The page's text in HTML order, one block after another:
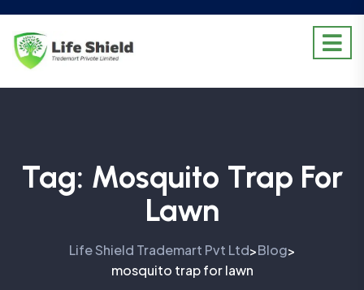
Tag: Mosquito Trap For
Lawn
Life Shield Trademart Pvt Ltd>Blog>
mosquito trap for lawn